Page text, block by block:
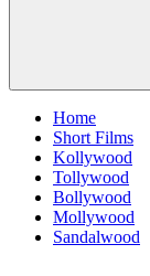
Home
Short Films
Kollywood
Tollywood
Bollywood
Mollywood
Sandalwood